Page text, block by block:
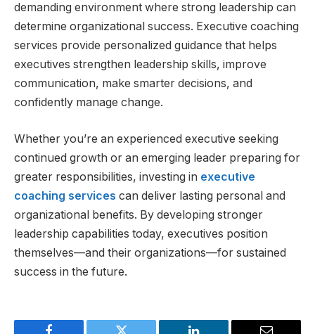
demanding environment where strong leadership can
determine organizational success. Executive coaching
services provide personalized guidance that helps
executives strengthen leadership skills, improve
communication, make smarter decisions, and
confidently manage change.
Whether you’re an experienced executive seeking
continued growth or an emerging leader preparing for
greater responsibilities, investing in executive
coaching services can deliver lasting personal and
organizational benefits. By developing stronger
leadership capabilities today, executives position
themselves—and their organizations—for sustained
success in the future.